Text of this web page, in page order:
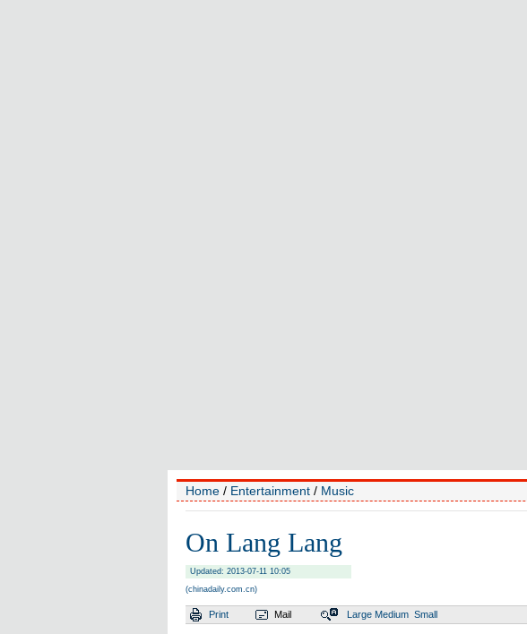
Home / Entertainment / Music
On Lang Lang
Updated: 2013-07-11 10:05
(chinadaily.com.cn)
Print Mail Large Medium Small